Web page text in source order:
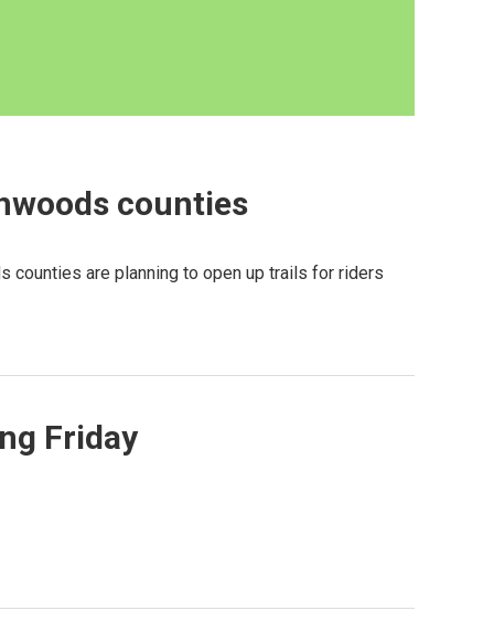
counties
are planning to open up trails for riders
Friday